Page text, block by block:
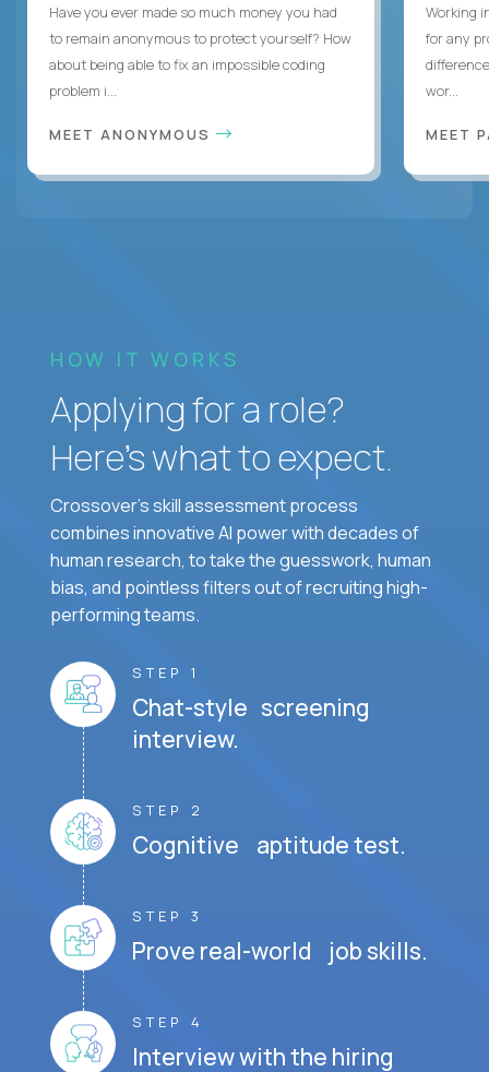
Have you ever made so much money you had
to remain anonymous to protect yourself? How
about being able to fix an impossible coding
problem i...
MEET ANONYMOUS
Working
for any
wor...
MEET
HOW IT WORKS
Applying for a role?
Here’s what to expect.
Crossover's skill assessment process
combines innovative AI power with decades of
human research, to take the guesswork, human
bias, and pointless filters out of recruiting high-
performing teams.
STEP 1
Chat-style screening
interview.
STEP 2
Cognitive aptitude test.
STEP 3
Prove real-world job skills.
STEP 4
Interview with the hiring